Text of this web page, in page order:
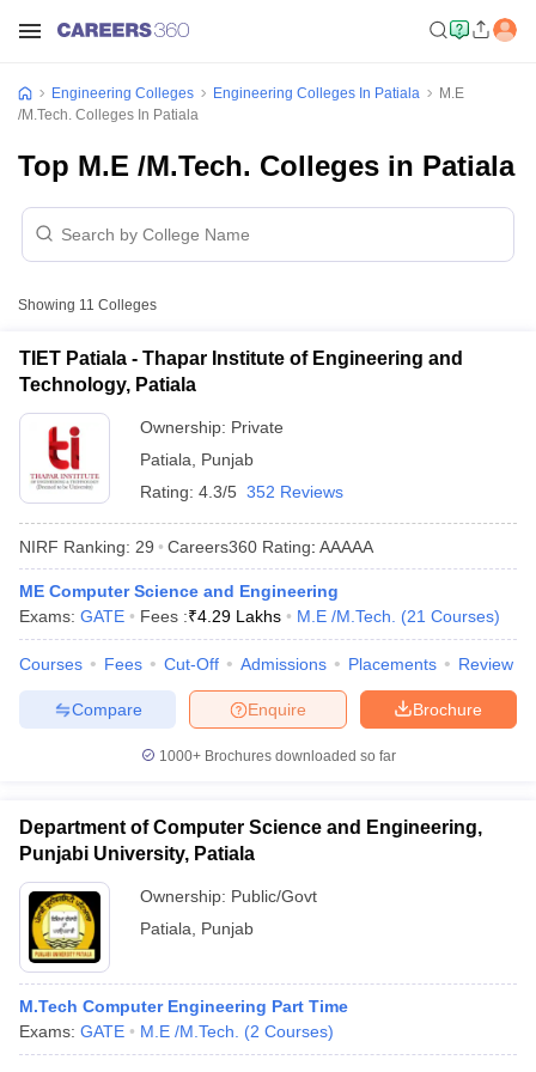
JEE Advanced Exam PatternJEE Advanced Answer Key JEE
GATE CutoffGATE ResultView All GATE Articles
EAMCET Exam Pattern
EAMCET Exam PatternTS EAMCET Answer Key
PatternMHT CET Answer Key MHT CET Cutoff
KCET Cutoff
Answer Key
Phd Colleges in India
Engineering Colleges Engineering Colleges In Patiala
M.E
/M.Tech. Colleges In Patiala
Top M.E /M.Tech. Colleges in Patiala
Showing 11 Colleges
TIET Patiala - Thapar Institute of Engineering and
Technology, Patiala
Ownership: Private
Patiala
Punjab
Rating: 4.3/5 352 Reviews
NIRF Ranking: 29 Careers360 Rating: AAAAA
ME Computer Science and Engineering
Exams: GATE Fees :₹4.29 Lakhs M.E /M.Tech. (21 Courses)
Courses Fees Cut-Off Admissions Placements Review
Brochure
Enquire
Compare
1000+Brochures downloaded so far
Department of Computer Science and Engineering,
Punjabi University, Patiala
Ownership: Public/Govt
Patiala
Punjab
M.Tech Computer Engineering Part Time
Exams: GATE M.E /M.Tech. (2 Courses)